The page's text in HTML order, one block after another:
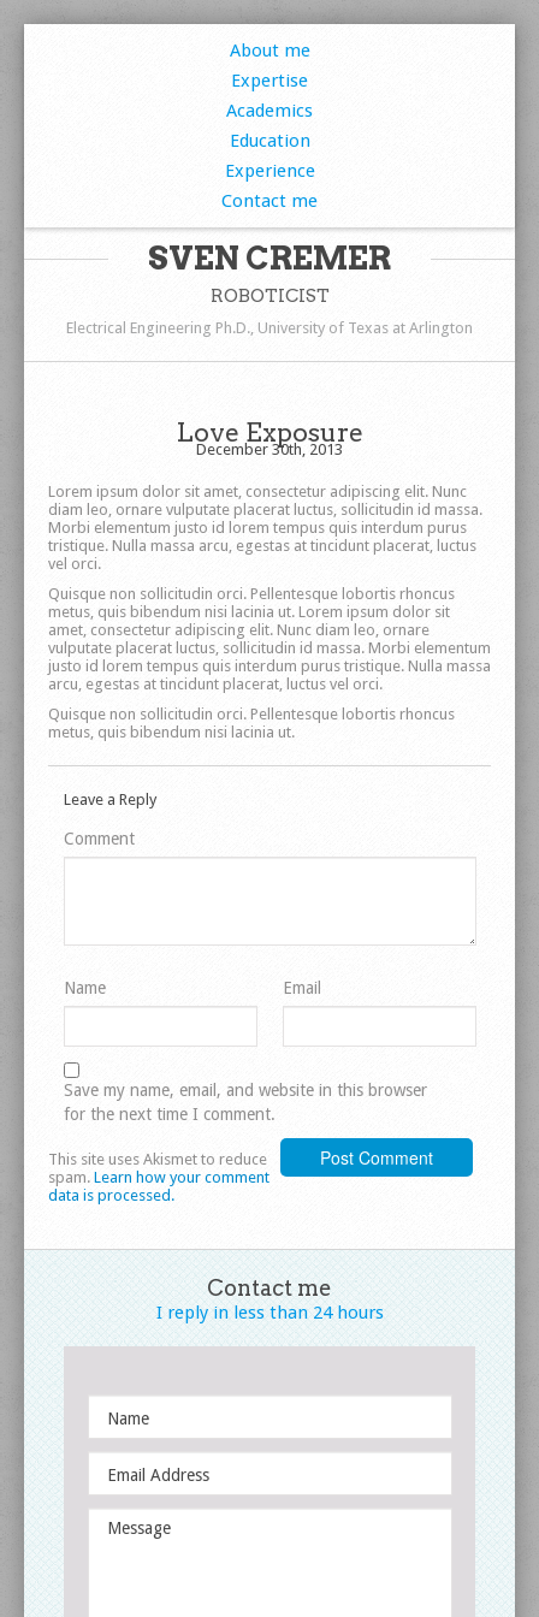
About me
Expertise
Academics
Education
Experience
Contact me
SVEN CREMER
ROBOTICIST
Electrical Engineering Ph.D., University of Texas at Arlington
Love Exposure
December 30th, 2013
Lorem ipsum dolor sit amet, consectetur adipiscing elit. Nunc
diam leo, ornare vulputate placerat luctus, sollicitudin id massa.
Morbi elementum justo id lorem tempus quis interdum purus
tristique. Nulla massa arcu, egestas at tincidunt placerat, luctus
vel orci.
Quisque non sollicitudin orci. Pellentesque lobortis rhoncus
metus, quis bibendum nisi lacinia ut. Lorem ipsum dolor sit
amet, consectetur adipiscing elit. Nunc diam leo, ornare
vulputate placerat luctus, sollicitudin id massa. Morbi elementum
justo id lorem tempus quis interdum purus tristique. Nulla massa
arcu, egestas at tincidunt placerat, luctus vel orci.
Quisque non sollicitudin orci. Pellentesque lobortis rhoncus
metus, quis bibendum nisi lacinia ut.
Leave a Reply
Comment
Name Email
Save my name, email, and website in this browser
for the next time I comment.
This site uses Akismet to reduce
spam. Learn how your comment
data is processed.
Contact me
I reply in lessthan 24 hours